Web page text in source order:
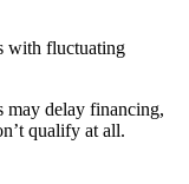
with fluctuating
may delay financing,
qualify at all.